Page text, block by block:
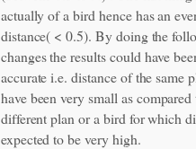
actually of a bird hence has an
distance( < 0.5). By doing the
changes the results could have
accurate i.e. distance of the same
have been very small as
different plan or a bird for which
expected to be very high.